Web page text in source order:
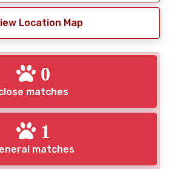
Location Map
0
matches
1
matches